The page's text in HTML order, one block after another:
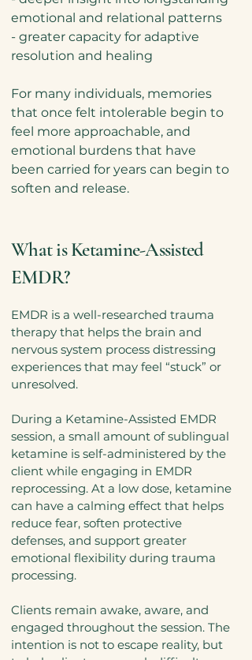
emotional and relational patterns
- greater capacity for adaptive
resolution and healing
For many individuals, memories
that once felt intolerable begin to
feel more approachable, and
emotional burdens that have
been carried for years can begin to
soften and release.
What is Ketamine-Assisted
EMDR?
EMDR is a well-researched trauma
therapy that helps the brain and
nervous system process distressing
experiences that may feel “stuck” or
unresolved.
During a Ketamine-Assisted EMDR
session, a small amount of sublingual
ketamine is self-administered by the
client while engaging in EMDR
reprocessing. At a low dose, ketamine
can have a calming effect that helps
reduce fear, soften protective
defenses, and support greater
emotional flexibility during trauma
processing.
Clients remain awake, aware, and
engaged throughout the session. The
intention is not to escape reality, but